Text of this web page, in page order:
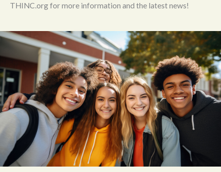
THINC.org for more information and the latest news!